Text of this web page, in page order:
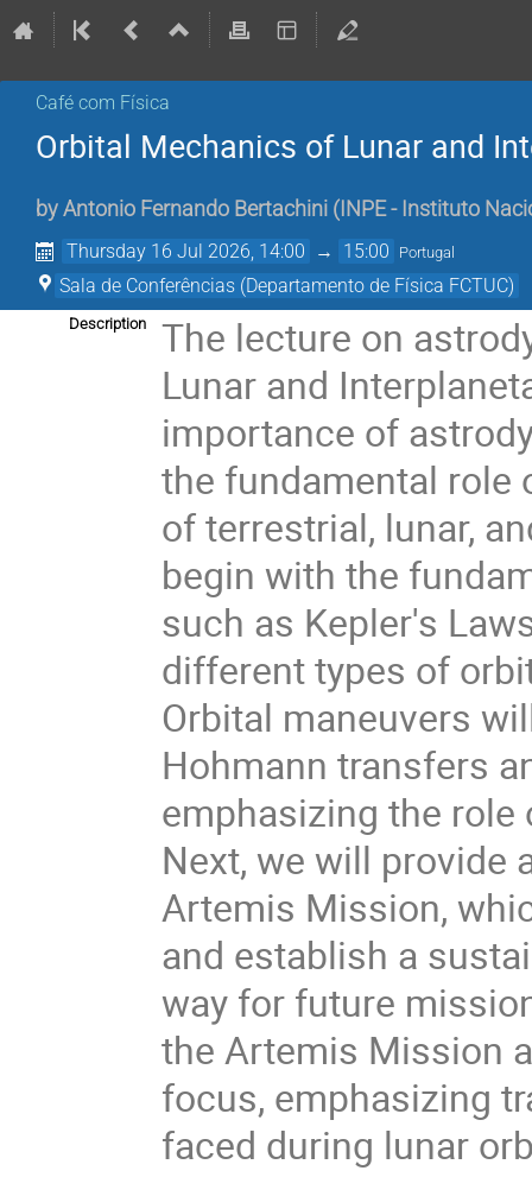
Café com Física
Orbital Mechanics of Lunar and
by Antonio Fernando Bertachini ( INPE - Instituto
Thursday 16 Jul 2026, 14:00 → 15:00 Portugal
Sala de Conferências (Departamento de Física FCTUC)
Description
The lecture on
Lunar and
importance of
the fundamental
of terrestrial, lunar,
begin with the
such as Kepler's
different types of
Orbital maneuvers
Hohmann transfers
emphasizing the
Next, we will provide
Artemis Mission,
and establish a
way for future
the Artemis Mission
focus, emphasizing
faced during lunar